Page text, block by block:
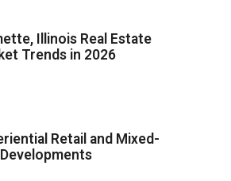
Illinois Real Estate
Trends in 2026
Retail and Mixed-